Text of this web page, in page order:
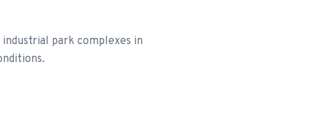
park complexes in